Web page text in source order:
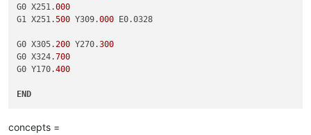
G0 X251.000
G1 X251.500 Y309.000 E0.0328
G0 X305. 200 Y270.300
G0 X324.700
G0 Y170.400
END
concepts =